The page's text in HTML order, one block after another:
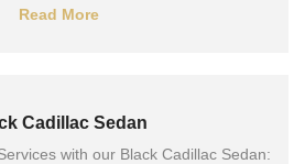
Read More
Cadillac Sedan
with our Black Cadillac Sedan: